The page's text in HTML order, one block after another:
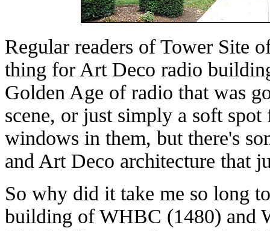
Regular readers of Tower Site
thing for Art Deco radio
Golden Age of radio that was
scene, or just simply a soft
windows in them, but there's
and Art Deco architecture that
So why did it take me so long
building of WHBC (1480) and